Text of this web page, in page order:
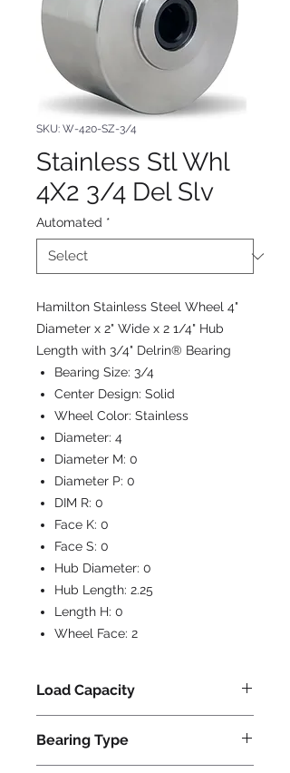
SKU: W-420-SZ-3/4
Stainless Stl Whl
4X2 3/4 Del Slv
Automated *
Hamilton Stainless Steel Wheel 4"
Diameter x 2" Wide x 2 1/4" Hub
Length with 3/4" Delrin® Bearing
Bearing Size: 3/4
Center Design: Solid
Wheel Color: Stainless
Diameter: 4
Diameter M: 0
Diameter P: 0
DIM R: 0
Face K: 0
Face S: 0
Hub Diameter: 0
Hub Length: 2.25
Length H: 0
Wheel Face: 2
Load Capacity
Bearing Type